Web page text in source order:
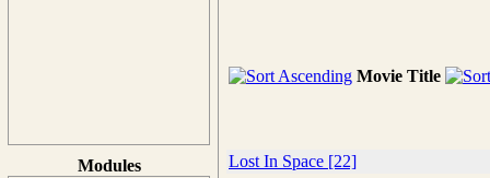
Modules
Movie Title
Lost In Space [22]